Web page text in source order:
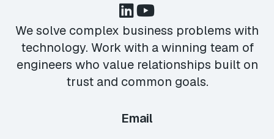
We solve complex business problems with
technology. Work with a winning team of
engineers who value relationships built on
trust and common goals.
Email